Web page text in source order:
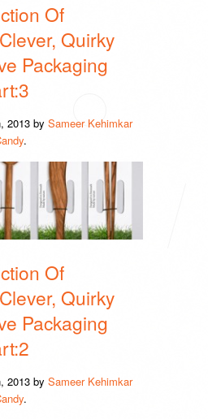
Of
Quirky
Packaging
2013 by Sameer Kehimkar
.
Of
Quirky
Packaging
2013 by Sameer Kehimkar
.